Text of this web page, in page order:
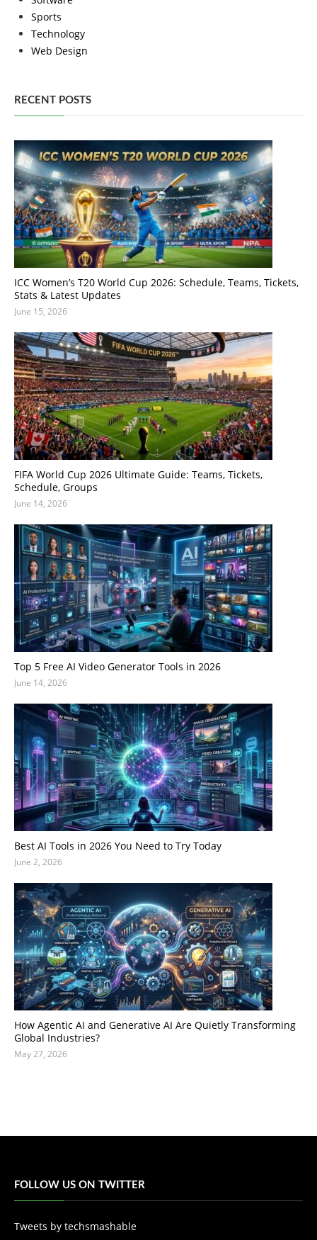
Sports
Technology
Web Design
RECENT POSTS
ICC Women’s T20 World Cup 2026: Schedule, Teams, Tickets,
Stats & Latest Updates
June 15, 2026
FIFA World Cup 2026 Ultimate Guide: Teams, Tickets,
Schedule, Groups
June 14, 2026
Top 5 Free AI Video Generator Tools in 2026
June 14, 2026
Best AI Tools in 2026 You Need to Try Today
June 2, 2026
How Agentic AI and Generative AI Are Quietly Transforming
Global Industries?
May 27, 2026
FOLLOW US ON TWITTER
Tweets by techsmashable